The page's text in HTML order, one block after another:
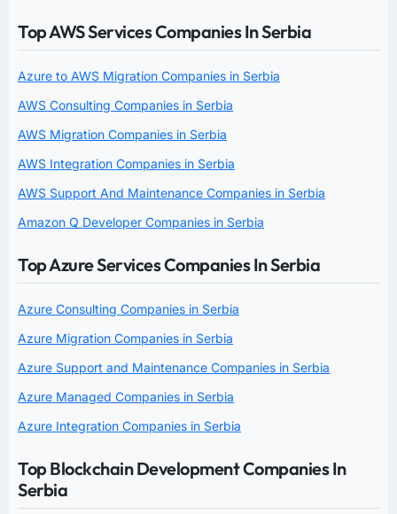
Top AWS Services Companies In Serbia
Azure to AWS Migration Companies in Serbia
AWS Consulting Companies in Serbia
AWS Migration Companies in Serbia
AWS Integration Companies in Serbia
AWS Support And Maintenance Companies in Serbia
Amazon Q Developer Companies in Serbia
Top Azure Services Companies In Serbia
Azure Consulting Companies in Serbia
Azure Migration Companies in Serbia
Azure Support and Maintenance Companies in Serbia
Azure Managed Companies in Serbia
Azure Integration Companies in Serbia
Top Blockchain Development Companies In
Serbia